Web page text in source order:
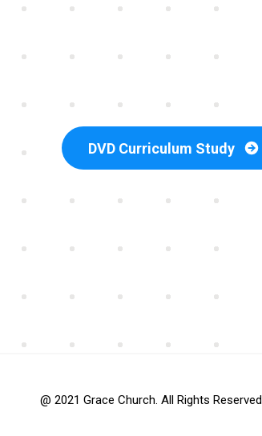
DVD Curriculum Study
@ 2021 Grace Church. All Rights Reserved.